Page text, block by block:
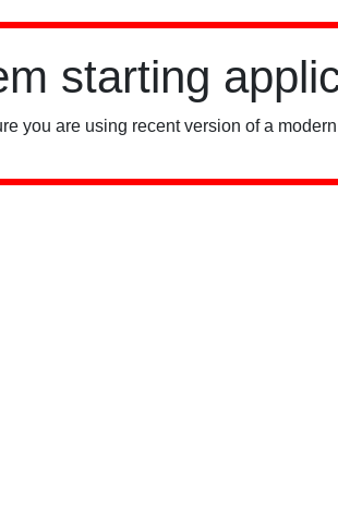
starting
you are using recent version of a